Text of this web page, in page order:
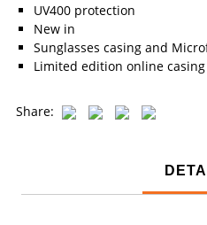
UV400 protection
New in
Sunglasses casing and
Limited edition online casing
Share: